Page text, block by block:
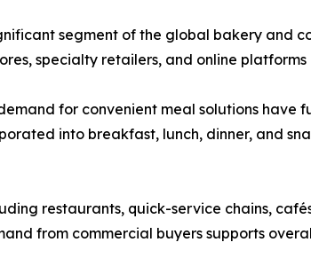
segment of the global bakery and
specialty retailers, and online
for convenient meal solutions
into breakfast, lunch, dinner, and
restaurants, quick-service chains,
from commercial buyers supports